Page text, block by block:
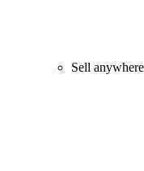
Sell anywhere